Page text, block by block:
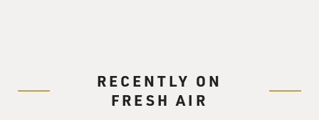
RECENTLY ON
FRESH AIR